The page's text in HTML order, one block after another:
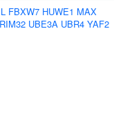
FBXW7 HUWE1 MAX
UBE3A UBR4 YAF2